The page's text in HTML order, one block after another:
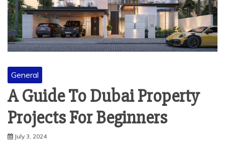
General
A Guide To Dubai Property
Projects For Beginners
July 3, 2024